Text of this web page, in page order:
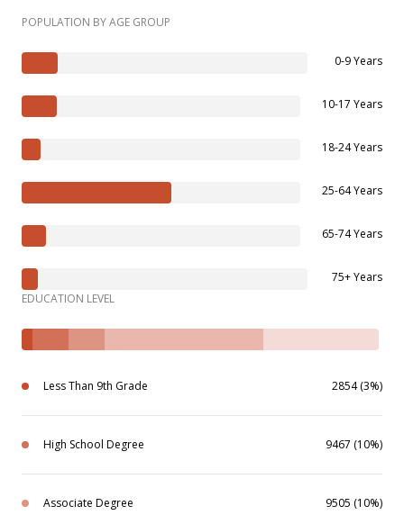
POPULATION BY AGE GROUP
0-9 Years
10-17 Years
18-24 Years
25-64 Years
65-74 Years
75+ Years
EDUCATION LEVEL
Less Than 9th Grade 2854 (3%)
High School Degree 9467 (10%)
Associate Degree 9505 (10%)